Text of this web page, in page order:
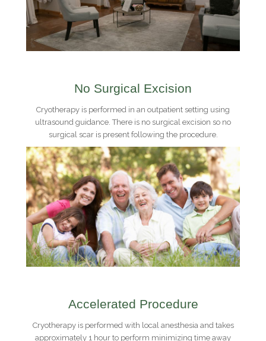
No Surgical Excision
Cryotherapy is performed in an outpatient setting using
ultrasound guidance. There is no surgical excision so no
surgical scar is present following the procedure.
Accelerated Procedure
Cryotherapy is performed with local anesthesia and takes
approximately 1 hour to perform minimizing time away